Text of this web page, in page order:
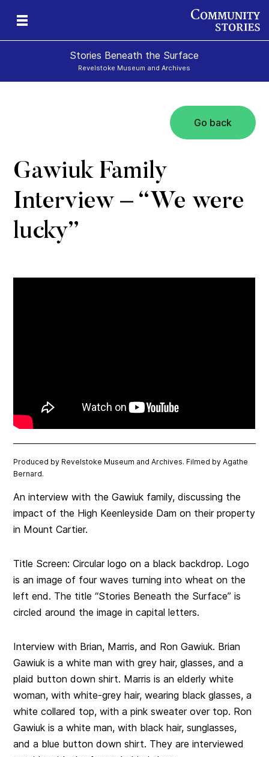
Stories Beneath the Surface
Revelstoke Museum and Archives
Go back
Gawiuk Family
Interview – “We were
lucky”
Produced by Revelstoke Museum and Archives. Filmed by Agathe
Bernard.
An interview with the Gawiuk family, discussing the
impact of the High Keenleyside Dam on their property
in Mount Cartier.
Title Screen: Circular logo on a black backdrop. Logo
is an image of four waves turning into wheat on the
left end. The title “Stories Beneath the Surface” is
circled around the image in capital letters.
Interview with Brian, Marris, and Ron Gawiuk. Brian
Gawiuk is a white man with grey hair, glasses, and a
plaid button down shirt. Marris is an elderly white
woman, with white-grey hair, wearing black glasses, a
white collared top, with a pink sweater over top. Ron
Gawiuk is a white man, with black hair, sunglasses,
and a blue button down shirt. They are interviewed